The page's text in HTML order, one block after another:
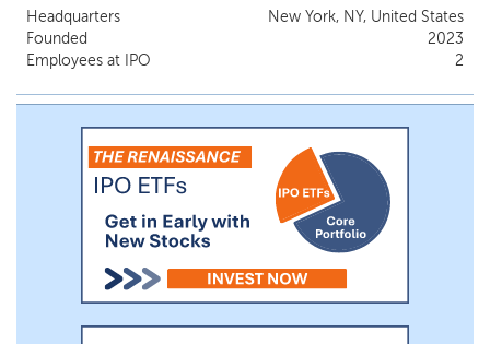
operations in China (including Hong Kong
and Macau). We will be focused on
companies in disruptive and other value
have the potential for significant gains in
the next five years. Our ideal company will
be institutionally backed, with a high-
quality management team and a
demonstrated ability to raise money from
the private capital markets. Our plan is to
focus on the esoteric/specialty diagnostic
critical component of the medical health
system as the concept of therapeutics,
diagnostics, medical devices and artificial
Headquarters
New York, NY, United States
Founded
2023
Employees at IPO
2